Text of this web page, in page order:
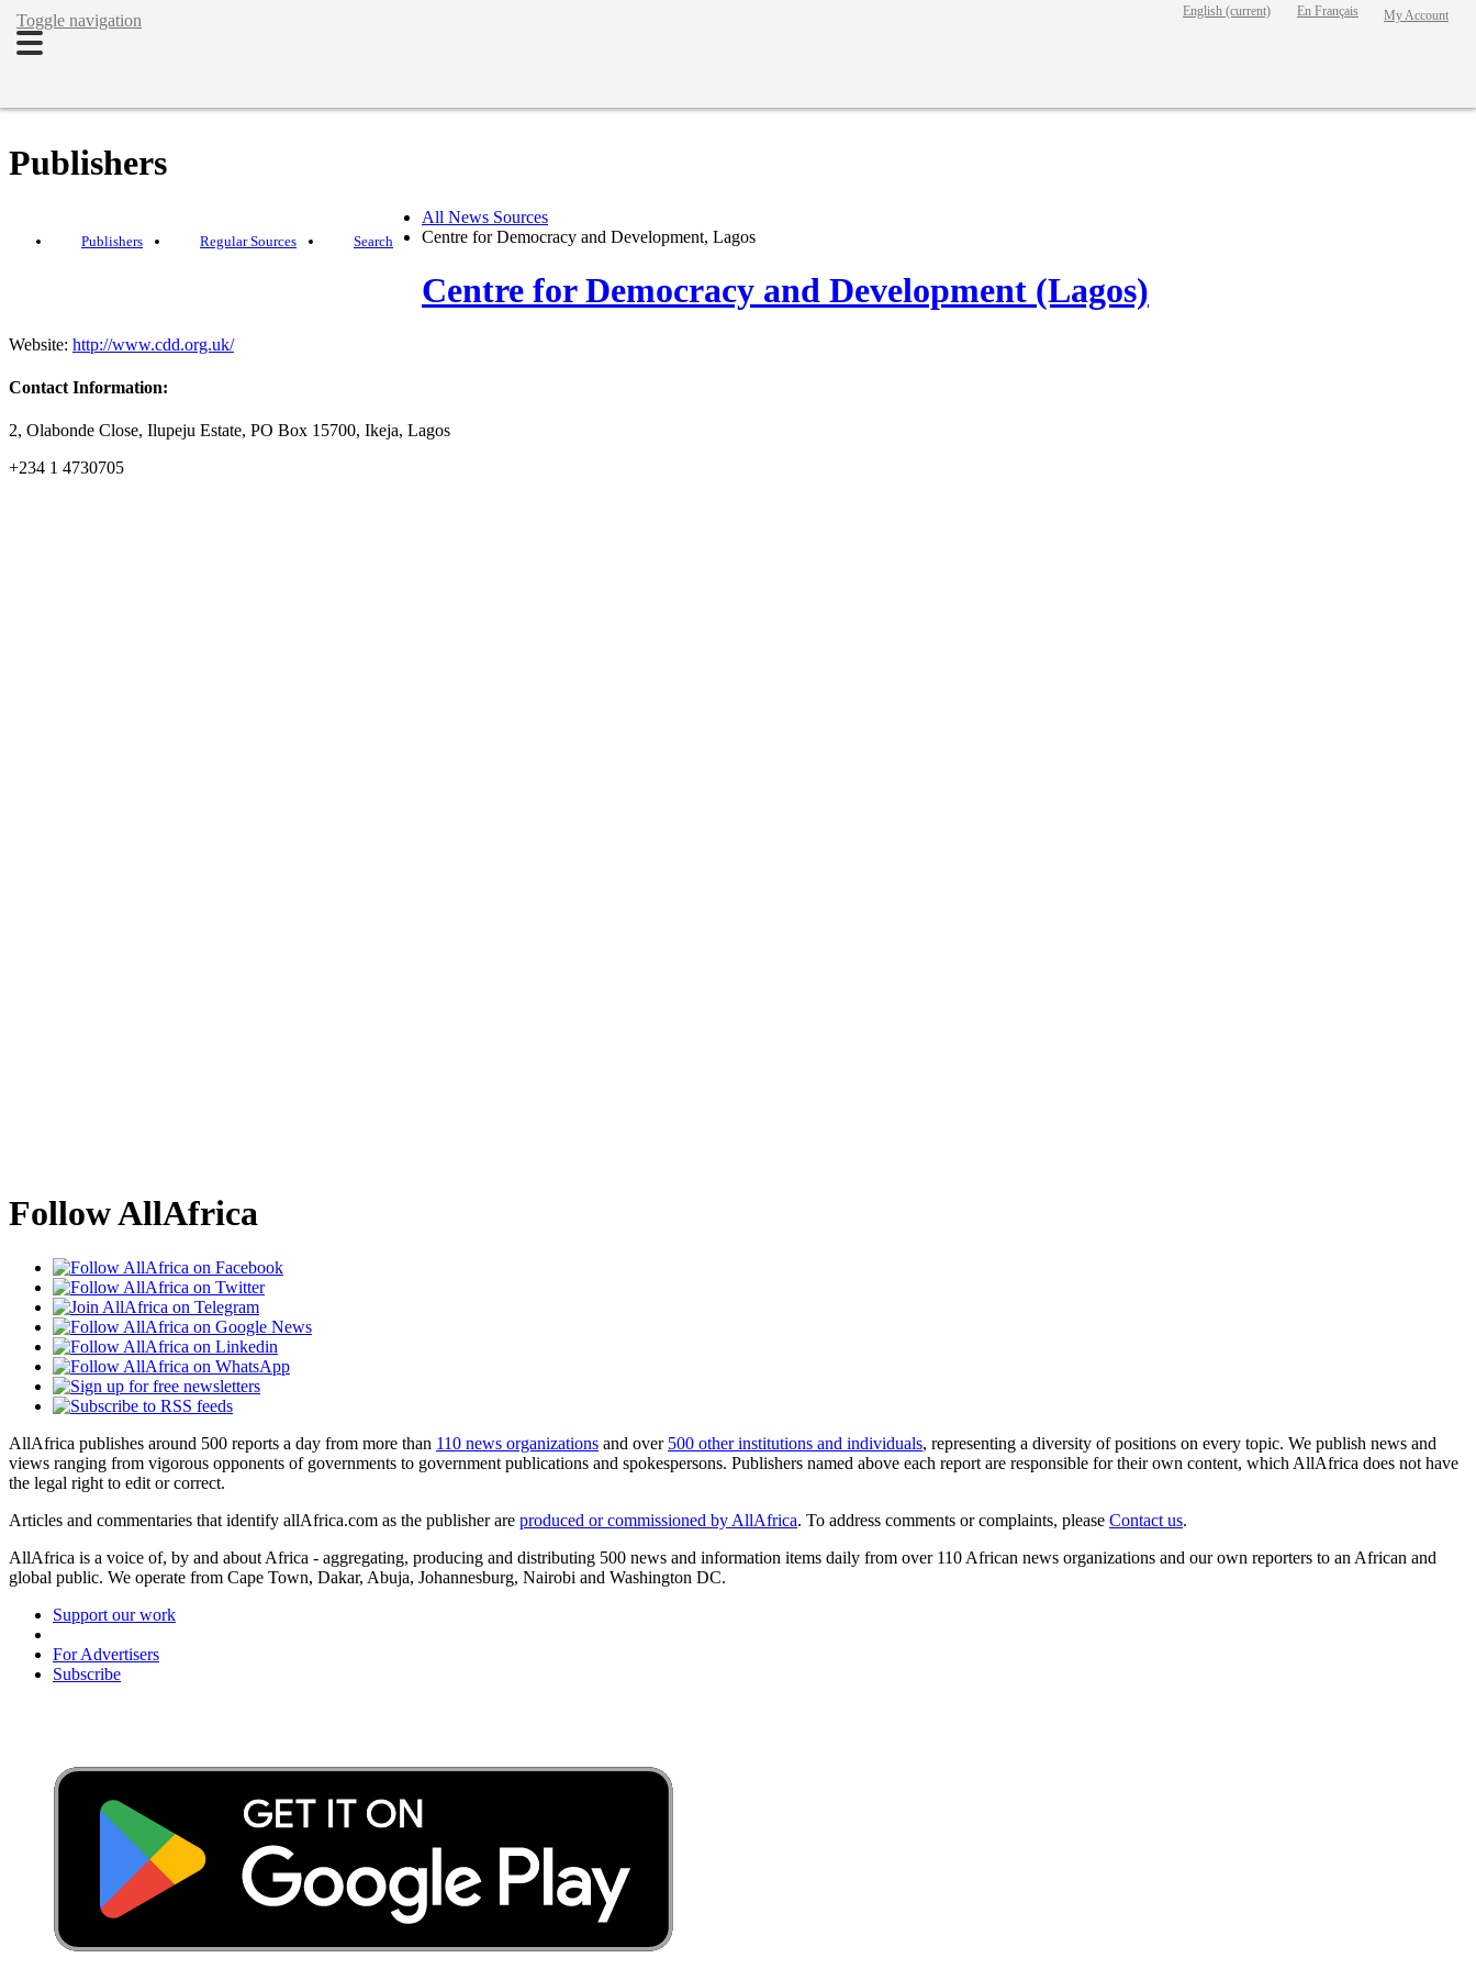
Toggle navigation My Account
English (current) En Français
Publishers
Publishers Regular Sources Search
All News Sources
Centre for Democracy and Development, Lagos
Centre for Democracy and Development (Lagos)
Website: http://www.cdd.org.uk/
Contact Information:
2, Olabonde Close, Ilupeju Estate, PO Box 15700, Ikeja, Lagos
+234 1 4730705
Follow AllAfrica
AllAfrica publishes around 500 reports a day from more than 110 news organizations and over 500 other institutions and individuals, representing a diversity of positions on every topic. We publish news and
views ranging from vigorous opponents of governments to government publications and spokespersons. Publishers named above each report are responsible for their own content, which AllAfrica does not have
the legal right to edit or correct.
Articles and commentaries that identify allAfrica.com as the publisher are produced or commissioned by AllAfrica. To address comments or complaints, please Contact us.
AllAfrica is a voice of, by and about Africa - aggregating, producing and distributing 500 news and information items daily from over 110 African news organizations and our own reporters to an African and
global public. We operate from Cape Town, Dakar, Abuja, Johannesburg, Nairobi and Washington DC.
Support our work
For Advertisers
Subscribe